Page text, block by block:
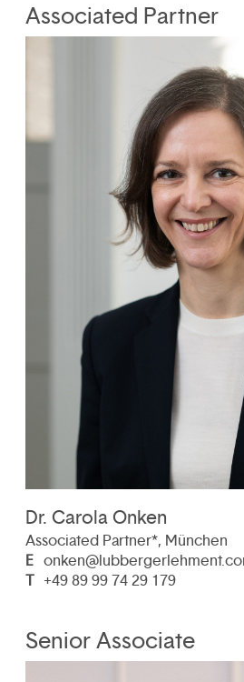
Associated Partner
Dr. Carola Onken
Associated Partner*, München
E
T +49 89 99 74 29 179
Senior Associate